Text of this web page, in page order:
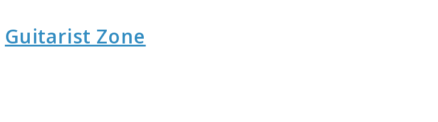
Guitarist Zone